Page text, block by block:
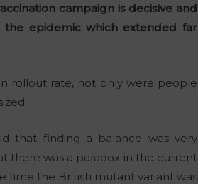
campaign is decisive and
the epidemic which extended far
rollout rate, not only were people
that finding a balance was very
there was a paradox in the current
time the British mutant variant was